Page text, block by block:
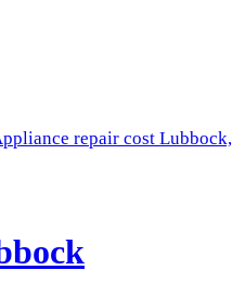
repair cost Lubbock,